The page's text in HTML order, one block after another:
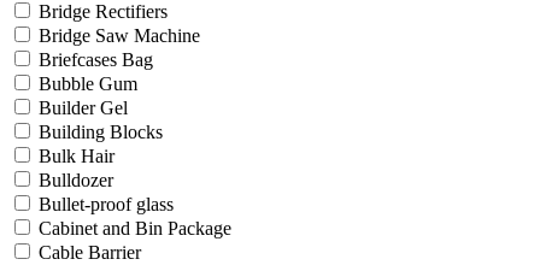
Bridge Rectifiers
Bridge Saw Machine
Briefcases Bag
Bubble Gum
Builder Gel
Building Blocks
Bulk Hair
Bulldozer
Bullet-proof glass
Cabinet and Bin Package
Cable Barrier